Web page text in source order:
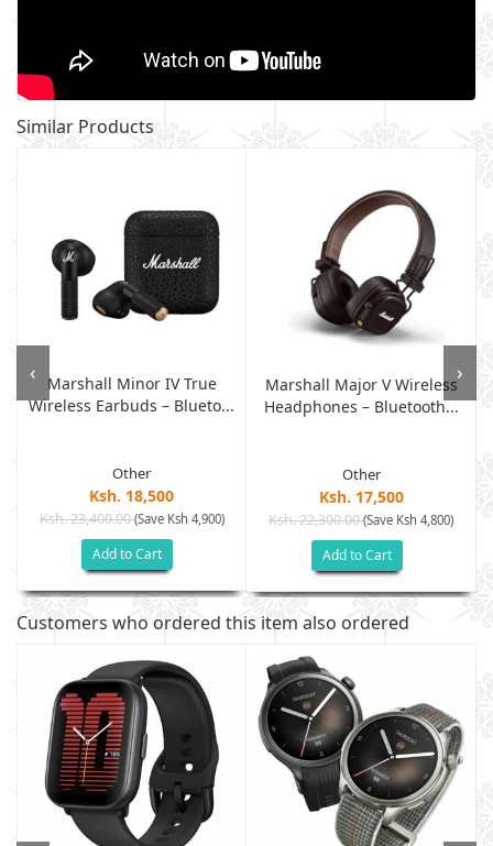
Similar Products
Marshall Minor IV True
Wireless Earbuds – Blueto...
Other
Ksh. 18,500
Ksh. 23,400.00(Save Ksh 4,900)
Add to Cart
Marshall Major V Wireless
Headphones – Bluetooth...
Other
Ksh. 17,500
Ksh. 22,300.00(Save Ksh 4,800)
Add to Cart
‹ ›
Customers who ordered this item also ordered